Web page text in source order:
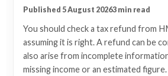
Published 5 August 20263 min read
You should check a tax refund from
assuming it is right. A refund can be
also arise from incomplete
missing income or an estimated